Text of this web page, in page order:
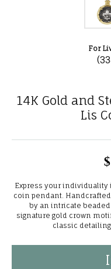
For
14K Gold and
Lis
Express your
coin pendant.
by an intricate beaded
signature gold crown
classic